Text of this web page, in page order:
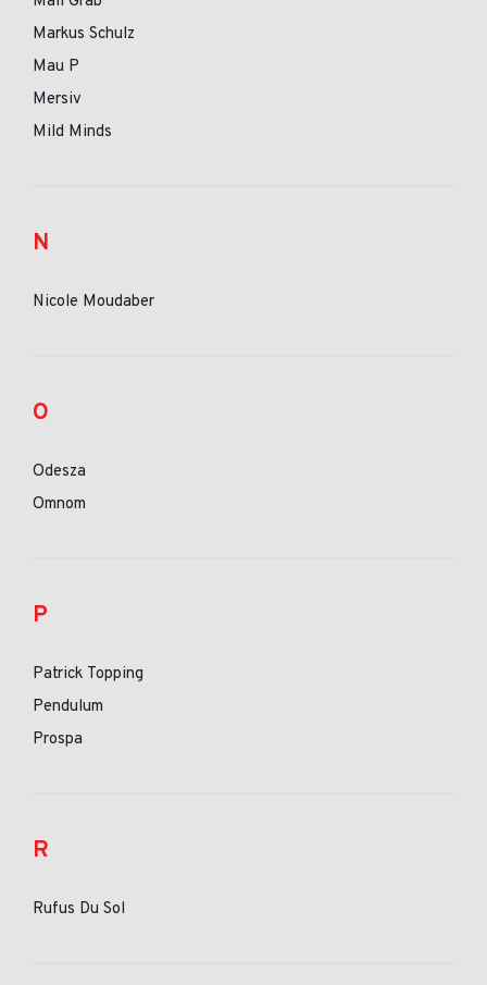
Markus Schulz
Mau P
Mersiv
Mild Minds
N
Nicole Moudaber
O
Odesza
Omnom
P
Patrick Topping
Pendulum
Prospa
R
Rufus Du Sol